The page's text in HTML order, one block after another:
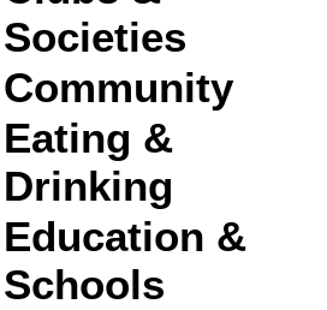
Societies
Community
Eating &
Drinking
Education &
Schools